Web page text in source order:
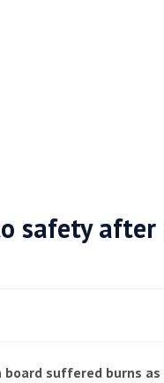
sensitive antifoul
safety
board suffered burns